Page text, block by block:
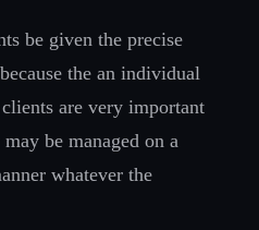
be given the precise
the an individual
are very important
be managed on a
whatever the